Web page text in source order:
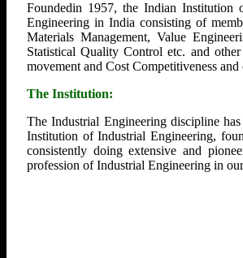
Foundedin 1957, the Indian
Engineering in India consisting of
Materials Management, Value
Statistical Quality Control etc. and
movement and Cost Competitiveness
The Institution:
The Industrial Engineering discipline
Institution of Industrial Engineering,
consistently doing extensive and
profession of Industrial Engineering in